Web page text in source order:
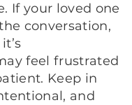
If your loved one
conversation,
feel frustrated
Keep in
and